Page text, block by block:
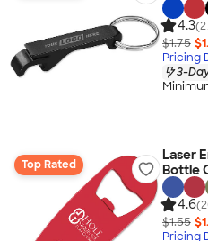
4.3
$1.75
Pricing
3-
Top Rated
Laser
Bottle
4.6
$1.55
Pricing